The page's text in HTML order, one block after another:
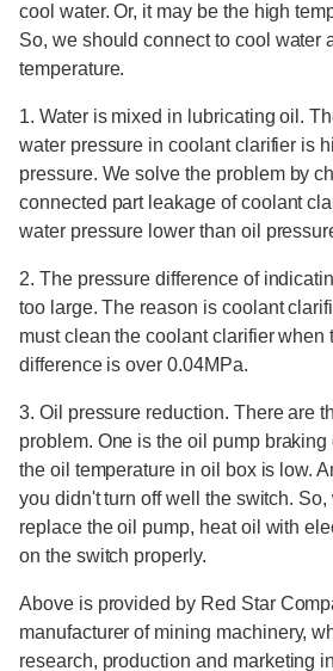
cool water. Or, it may be the high
So, we should connect to cool water
temperature.
1. Water is mixed in lubricating oil.
water pressure in coolant clarifier is
pressure. We solve the problem by
connected part leakage of coolant
water pressure lower than oil
2. The pressure difference of
too large. The reason is coolant
must clean the coolant clarifier when
difference is over 0.04MPa.
3. Oil pressure reduction. There are
problem. One is the oil pump
the oil temperature in oil box is low.
you didn't turn off well the switch.
replace the oil pump, heat oil with
on the switch properly.
Above is provided by Red Star
manufacturer of mining machinery,
research, production and marketing